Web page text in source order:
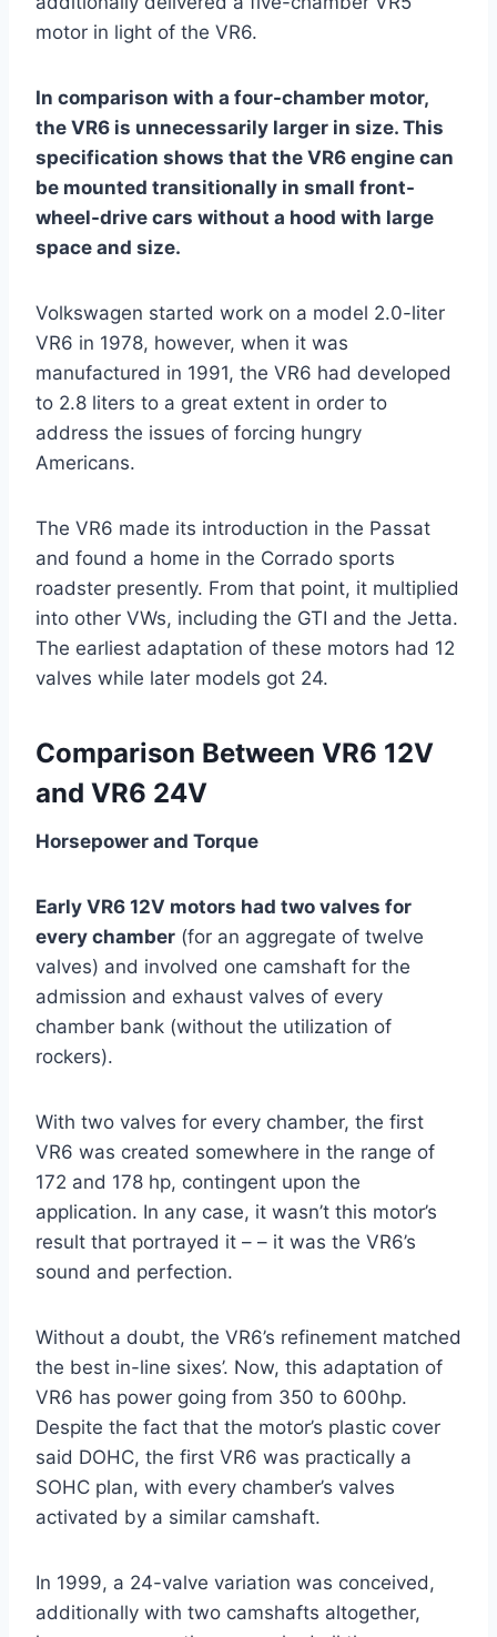
motor in light of the VR6.
In comparison with a four-chamber motor,
the VR6 is unnecessarily larger in size. This
specification shows that the VR6 engine can
be mounted transitionally in small front-
wheel-drive cars without a hood with large
space and size.
Volkswagen started work on a model 2.0-liter
VR6 in 1978, however, when it was
manufactured in 1991, the VR6 had developed
to 2.8 liters to a great extent in order to
address the issues of forcing hungry
Americans.
The VR6 made its introduction in the Passat
and found a home in the Corrado sports
roadster presently. From that point, it multiplied
into other VWs, including the GTI and the Jetta.
The earliest adaptation of these motors had 12
valves while later models got 24.
Comparison Between VR6 12V
and VR6 24V
Horsepower and Torque
Early VR6 12V motors had two valves for
every chamber (for an aggregate of twelve
valves) and involved one camshaft for the
admission and exhaust valves of every
chamber bank (without the utilization of
rockers).
With two valves for every chamber, the first
VR6 was created somewhere in the range of
172 and 178 hp, contingent upon the
application. In any case, it wasn’t this motor’s
result that portrayed it – – it was the VR6’s
sound and perfection.
Without a doubt, the VR6’s refinement matched
the best in-line sixes’. Now, this adaptation of
VR6 has power going from 350 to 600hp.
Despite the fact that the motor’s plastic cover
said DOHC, the first VR6 was practically a
SOHC plan, with every chamber’s valves
activated by a similar camshaft.
In 1999, a 24-valve variation was conceived,
additionally with two camshafts altogether,